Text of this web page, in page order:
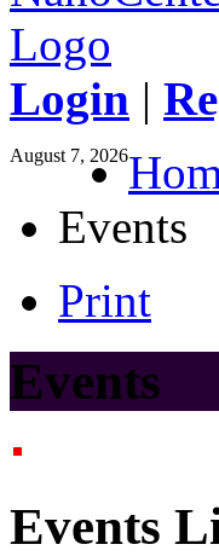
Login |
August 7, 2026
Events
Print
Events
Events